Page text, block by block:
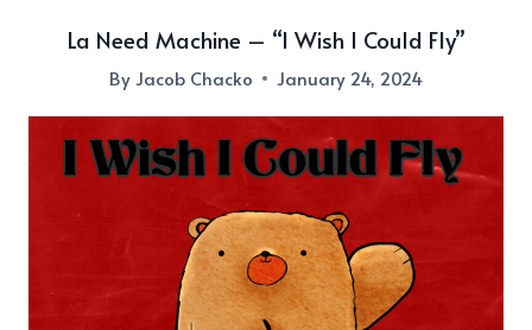
La Need Machine – “I Wish I Could Fly”
By Jacob Chacko January 24, 2024